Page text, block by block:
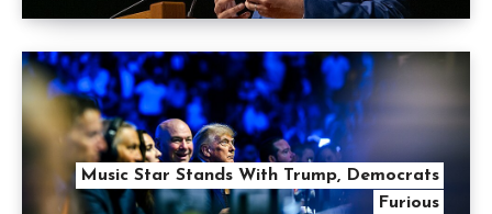
Music Star Stands With Trump, Democrats
Furious